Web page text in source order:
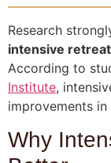
Research
intensive
According to
Institute,
improvements
Why